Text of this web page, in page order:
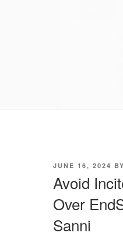
POSTED
JUNE 16, 2024 BY
Avoid
Over
Sanni